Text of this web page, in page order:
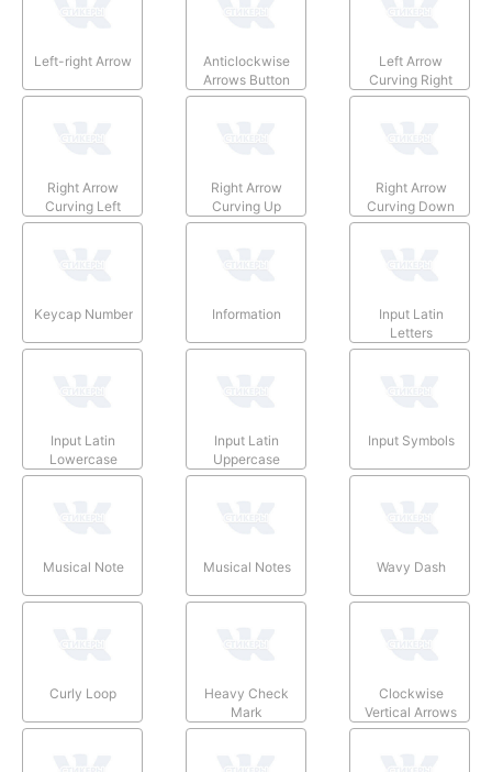
Left-right Arrow
Anticlockwise
Arrows Button
Left Arrow
Curving Right
Right Arrow
Curving Left
Right Arrow
Curving Up
Right Arrow
Curving Down
Keycap Number Information
Input Latin
Letters
Input Latin
Lowercase
Input Latin
Uppercase
Input Symbols
Musical Note Musical Notes Wavy Dash
Curly Loop
Heavy Check
Mark
Clockwise
Vertical Arrows